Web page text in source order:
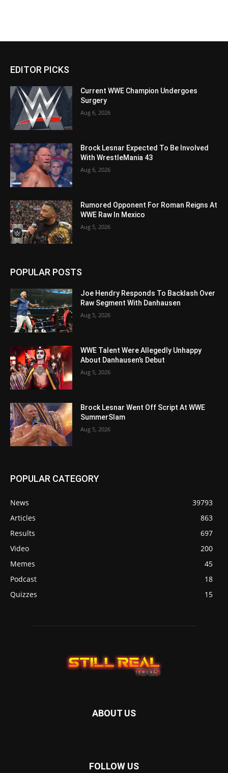
EDITOR PICKS
Current WWE Champion Undergoes
Surgery
Aug 6, 2026
Brock Lesnar Expected To Be Involved
With WrestleMania 43
Aug 6, 2026
Rumored Opponent For Roman Reigns At
WWE Raw In Mexico
Aug 5, 2026
POPULAR POSTS
Joe Hendry Responds To Backlash Over
Raw Segment With Danhausen
Aug 5, 2026
WWE Talent Were Allegedly Unhappy
About Danhausen’s Debut
Aug 5, 2026
Brock Lesnar Went Off Script At WWE
SummerSlam
Aug 5, 2026
POPULAR CATEGORY
News
39793
Articles
863
Results
697
Video
200
Memes
45
Podcast
18
Quizzes
15
ABOUT US
FOLLOW US